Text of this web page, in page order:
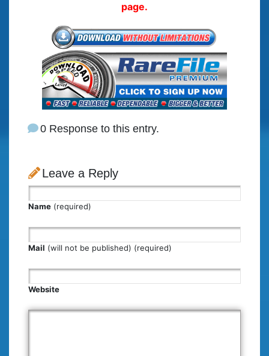
page.
0 Response to this entry.
Leave a Reply
Name (required)
Mail (will not be published) (required)
Website